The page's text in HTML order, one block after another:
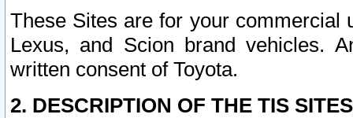
These Sites are for your commercial
Lexus, and Scion brand vehicles.
written consent of Toyota.
2. DESCRIPTION OF THE TIS